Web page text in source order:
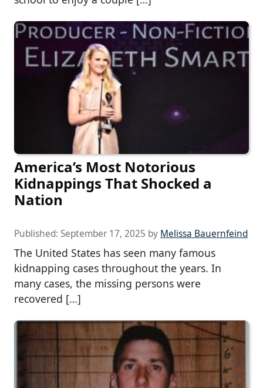
America’s Most Notorious
Kidnappings That Shocked a
Nation
Published: September 17, 2025 by Melissa Bauernfeind
The United States has seen many famous
kidnapping cases throughout the years. In
many cases, the missing persons were
recovered […]